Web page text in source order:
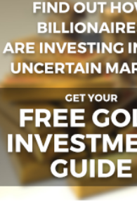
CIVIL SOCIETY,